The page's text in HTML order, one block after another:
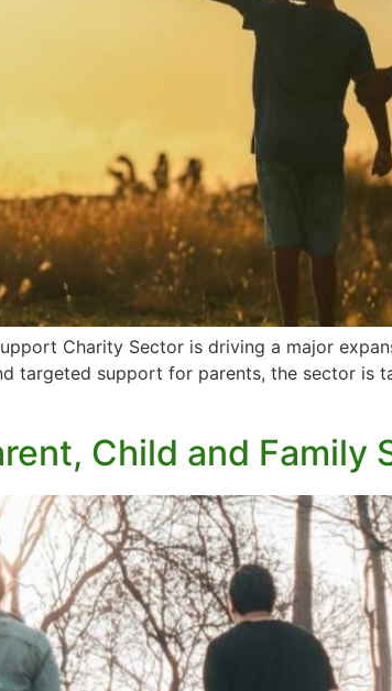
Charity Sector is driving a major
targeted support for parents, the sector is
Child and Family